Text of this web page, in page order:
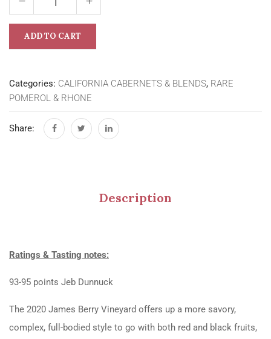
ADD TO CART
Categories: CALIFORNIA CABERNETS & BLENDS, RARE
POMEROL & RHONE
Share:
Description
Ratings & Tasting notes:
93-95 points Jeb Dunnuck
The 2020 James Berry Vineyard offers up a more savory,
complex, full-bodied style to go with both red and black fruits,